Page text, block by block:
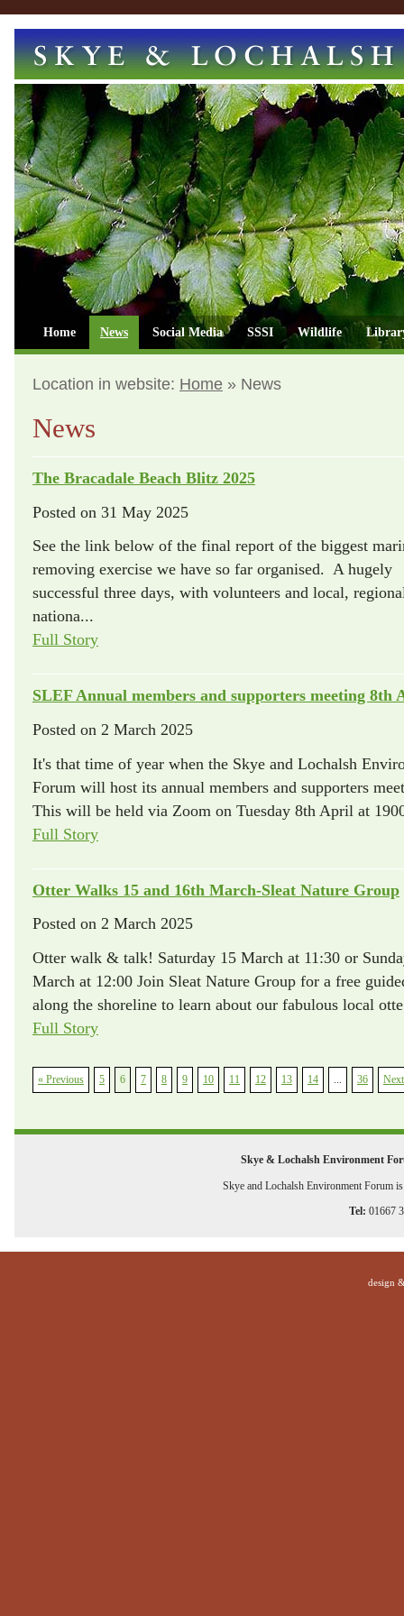
Home News Social Media SSSI Wildlife
Location in website: Home » News
News
The Bracadale Beach Blitz 2025
Posted on 31 May 2025
See the link below of the final report of the biggest
removing exercise we have so far organised. A hugely
successful three days, with volunteers and local,
nationa...
Full Story
SLEF Annual members and supporters meeting 8th
Posted on 2 March 2025
It's that time of year when the Skye and Lochalsh
Forum will host its annual members and supporters
This will be held via Zoom on Tuesday 8th April at
Full Story
Otter Walks 15 and 16th March-Sleat Nature Group
Posted on 2 March 2025
Otter walk & talk! Saturday 15 March at 11:30 or
March at 12:00 Join Sleat Nature Group for a free
along the shoreline to learn about our fabulous local
Full Story
« Previous 5 6 7 8 9 10 11 12 13 14 ... 36
Skye & Lochalsh Environment
Skye and Lochalsh Environment Forum
Tel: 01667
design